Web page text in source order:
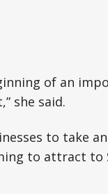
of an
she said.
to take
to attract